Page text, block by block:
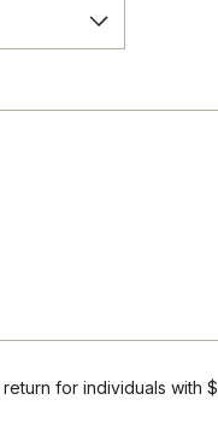
for individuals